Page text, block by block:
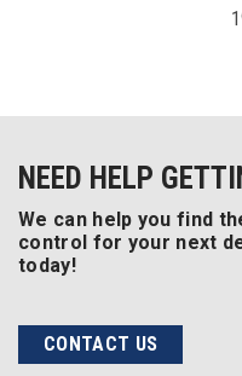
NEED HELP
We can help you find
control for your next
today!
CONTACT US